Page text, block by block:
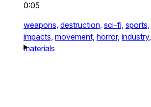
0:05
weapons, destruction, sci-fi, sports,
impacts, movement, horror, industry,
materials